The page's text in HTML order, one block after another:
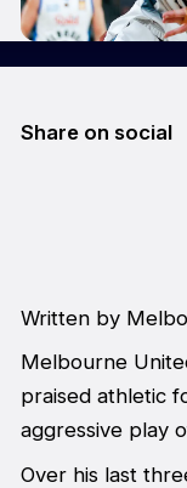
Share on social
Written by
Melbourne
praised athletic
aggressive play
Over his last